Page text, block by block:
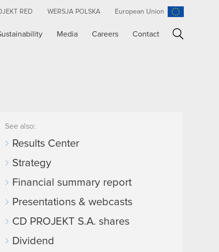
RED WERSJA POLSKA European Union
Media Careers Contact
See also:
Results Center
Strategy
Financial summary report
Presentations & webcasts
CD PROJEKT S.A. shares
Dividend